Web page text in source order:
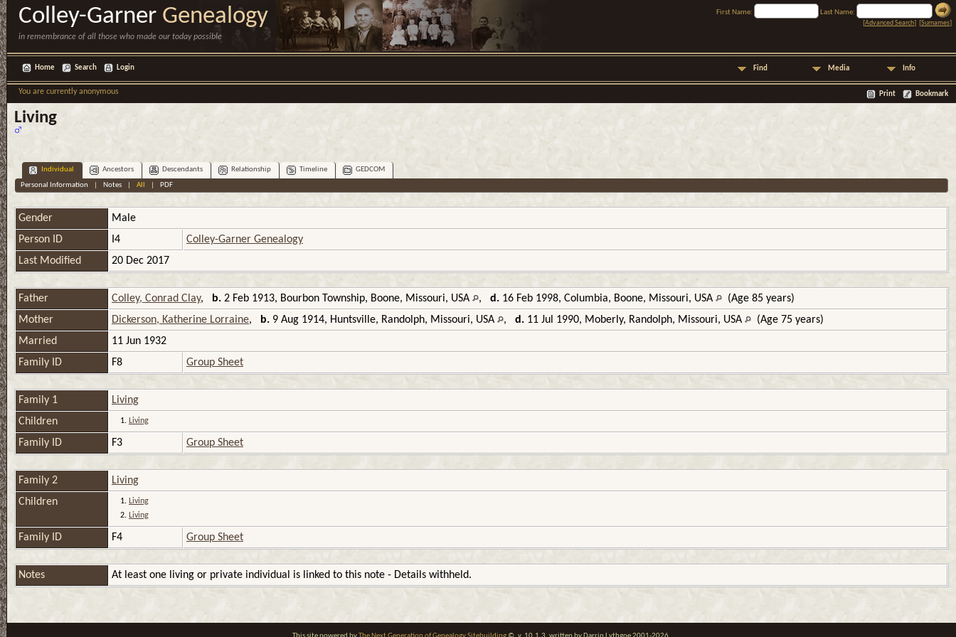
Colley-Garner Genealogy
in remembrance of all those who made our today possible
First Name:
Last Name:
[Advanced Search] [Surnames]
Home Search Login Find Media Info
Print Bookmark
You are currently anonymous
Living
Individual Ancestors Descendants Relationship Timeline
GEDCOM
Personal Information
Notes| All PDF
Gender
Male
Person ID
I4
Colley-Garner Genealogy
Last Modified
20 Dec 2017
Father Colley, Conrad Clay, b. 2 Feb 1913, Bourbon Township, Boone, Missouri, USA , d. 16 Feb 1998, Columbia, Boone, Missouri, USA
(Age 85 years)
Mother
Dickerson, Katherine Lorraine, b. 9 Aug 1914, Huntsville, Randolph, Missouri, USA , d. 11 Jul 1990, Moberly, Randolph, Missouri, USA
(Age 75 years)
Married
11 Jun 1932
Family ID
F8 Group Sheet
Family 1
Living
Children
1. Living
Family ID F3 Group Sheet
Family 2
Living
Children
1. Living
2. Living
Family ID F4 Group Sheet
Notes At least one living or private individual is linked to this note - Details withheld.